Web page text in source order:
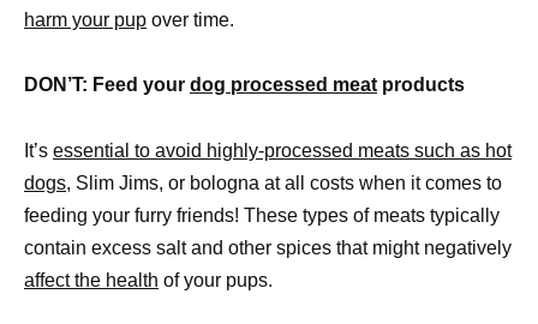
harm your pup over time.
DON’T: Feed your dog processed meat products
It’s essential to avoid highly-processed meats such as hot
dogs, Slim Jims, or bologna at all costs when it comes to
feeding your furry friends! These types of meats typically
contain excess salt and other spices that might negatively
affect the health of your pups.